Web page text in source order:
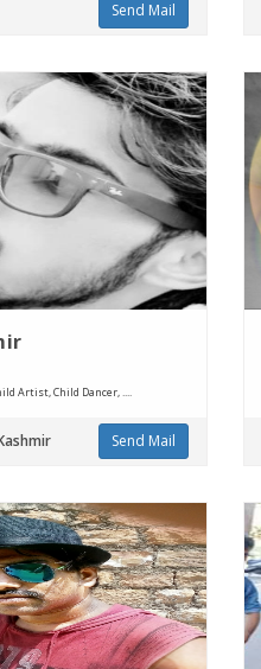
Send Mail
Artist, Child Dancer, ....
Send Mail